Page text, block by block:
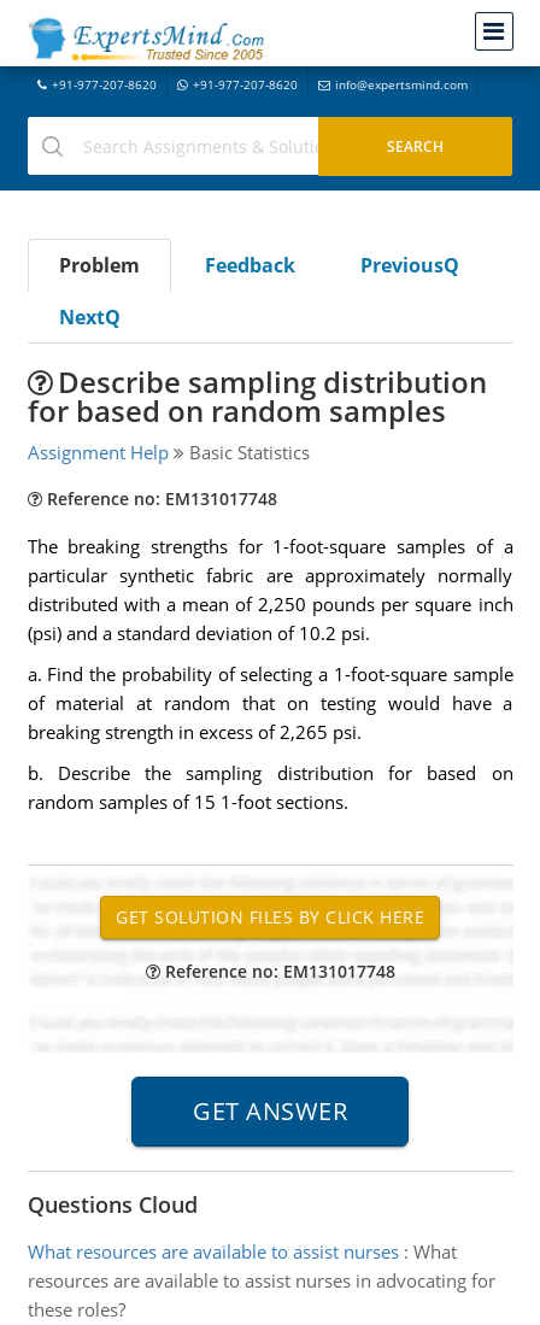
+91-977-207-8620 +91-977-207-8620 info@expertsmind.com
Problem Feedback
PreviousQ
NextQ
Describe sampling distribution
for based on random samples
Assignment Help Basic Statistics
Reference no: EM131017748
The breaking strengths for 1-foot-square samples of a
particular synthetic fabric are approximately normally
distributed with a mean of 2,250 pounds per square inch
(psi) and a standard deviation of 10.2 psi.
a. Find the probability of selecting a 1-foot-square sample
of material at random that on testing would have a
breaking strength in excess of 2,265 psi.
b. Describe the sampling distribution for based on
random samples of 15 1-foot sections.
Reference no: EM131017748
Questions Cloud
What resources are available to assist nurses: What
resources are available to assist nurses in advocating for
these roles?